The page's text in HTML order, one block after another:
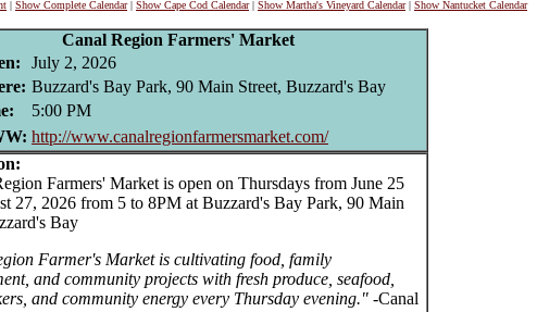
| Show Complete Calendar| Show Cape Cod Calendar| Show Martha's Vineyard Calendar| Show Nantucket Calendar
Canal Region Farmers' Market
July 2, 2026
Buzzard's Bay Park, 90 Main Street, Buzzard's Bay
5:00 PM
http://www.canalregionfarmersmarket.com/
Farmers' Market is open on Thursdays from June 25
27, 2026 from 5 to 8PM at Buzzard's Bay Park, 90 Main
Bay
Farmer's Market is cultivating food, family
and community projects with fresh produce, seafood,
and community energy every Thursday evening." -Canal